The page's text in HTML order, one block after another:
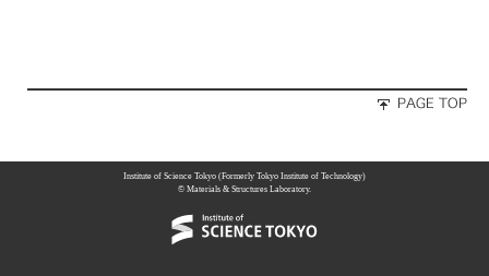
Institute of Science Tokyo (Formerly Tokyo Institute of Technology)
© Materials & Structures Laboratory.